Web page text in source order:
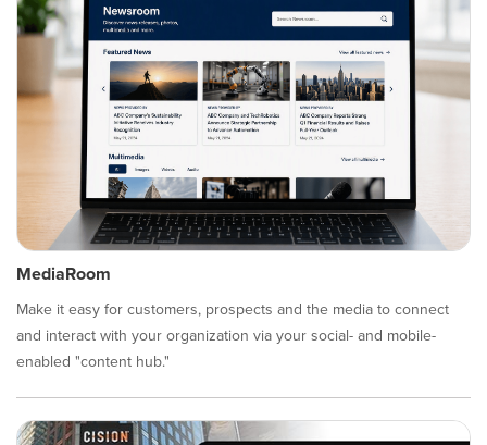
MediaRoom
Make it easy for customers, prospects and the media to connect
and interact with your organization via your social- and mobile-
enabled "content hub."